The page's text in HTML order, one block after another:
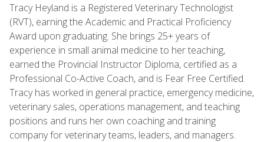
Tracy Heyland is a Registered Veterinary Technologist
(RVT), earning the Academic and Practical Proficiency
Award upon graduating. She brings 25+ years of
experience in small animal medicine to her teaching,
earned the Provincial Instructor Diploma, certified as a
Professional Co-Active Coach, and is Fear Free Certified.
Tracy has worked in general practice, emergency medicine,
veterinary sales, operations management, and teaching
positions and runs her own coaching and training
company for veterinary teams, leaders, and managers.